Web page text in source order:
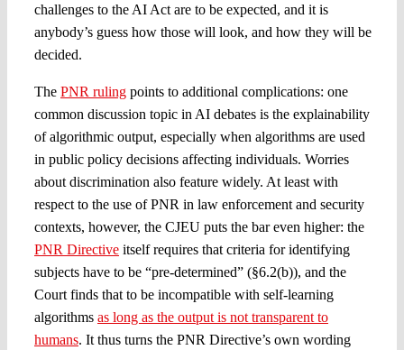
challenges to the AI Act are to be expected, and it is
anybody’s guess how those will look, and how they will be
decided.
The PNR rulingpoints to additional complications: one
common discussion topic in AI debates is the explainability
of algorithmic output, especially when algorithms are used
in public policy decisions affecting individuals. Worries
about discrimination also feature widely. At least with
respect to the use of PNR in law enforcement and security
contexts, however, the CJEU puts the bar even higher: the
PNR Directiveitself requires that criteria for identifying
subjects have to be “pre-determined” (§6.2(b)), and the
Court finds that to be incompatible with self-learning
algorithms as long as the output is not transparent to
humans. It thus turns the PNR Directive’s own wording